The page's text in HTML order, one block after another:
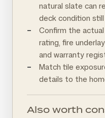
natural slate can
deck condition
Confirm the
rating, fire
and warranty
Match tile
details to the
Also worth